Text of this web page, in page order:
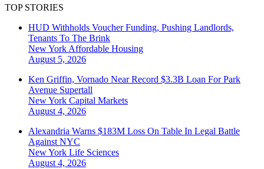
TOP STORIES
HUD Withholds Voucher Funding, Pushing Landlords,
Tenants To The Brink
New York Affordable Housing
August 5, 2026
Ken Griffin, Vornado Near Record $3.3B Loan For Park
Avenue Supertall
New York Capital Markets
August 4, 2026
Alexandria Warns $183M Loss On Table In Legal Battle
Against NYC
New York Life Sciences
August 4, 2026